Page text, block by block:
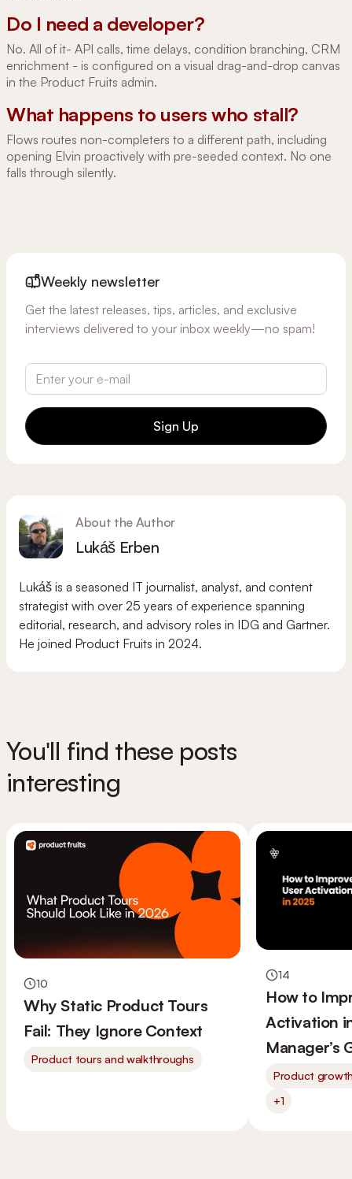
Do I need a developer?
No. All of it- API calls, time delays, condition branching, CRM
enrichment - is configured on a visual drag-and-drop canvas
in the Product Fruits admin.
What happens to users who stall?
Flows routes non-completers to a different path, including
opening Elvin proactively with pre-seeded context. No one
falls through silently.
Weekly newsletter
Get the latest releases, tips, articles, and exclusive
interviews delivered to your inbox weekly—no spam!
Sign Up
About the Author
Lukáš Erben
Lukáš is a seasoned IT journalist, analyst, and content
strategist with over 25 years of experience spanning
editorial, research, and advisory roles in IDG and Gartner.
He joined Product Fruits in 2024.
You'll find these posts
interesting
10
Why Static Product Tours
Fail: They Ignore Context
Product tours and walkthroughs
14
How to
Activation
Manager’s
Product
+1